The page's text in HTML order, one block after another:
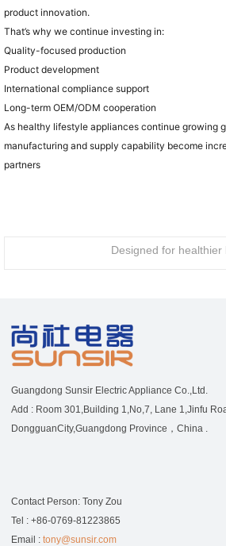
product innovation.
That’s why we continue investing in:
Quality-focused production
Product development
International compliance support
Long-term OEM/ODM cooperation
As healthy lifestyle appliances continue growing
manufacturing and supply capability become
partners
Designed for healthier
Guangdong Sunsir Electric Appliance Co.,Ltd.
Add : Room 301,Building 1,No,7, Lane 1,Jinfu
DongguanCity,Guangdong Province，China .
Contact Person: Tony Zou
Tel : +86-0769-81223865
Email : tony@sunsir.com